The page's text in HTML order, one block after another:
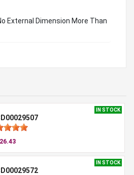
External Dimension More Than
IN STOCK
IN STOCK